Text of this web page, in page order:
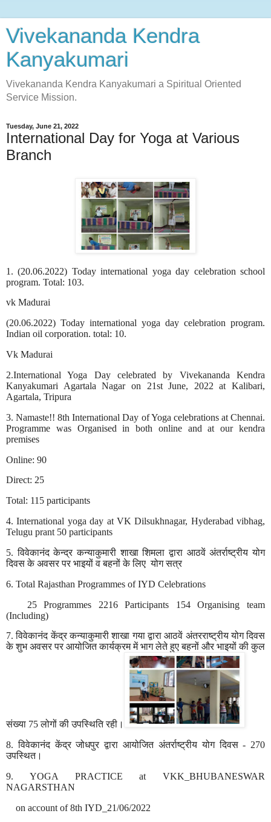
Vivekananda Kendra
Kanyakumari
Vivekananda Kendra Kanyakumari a Spiritual Oriented
Service Mission.
Tuesday, June 21, 2022
International Day for Yoga at Various
Branch
1. (20.06.2022) Today international yoga day celebration school
program. Total: 103.
vk Madurai
(20.06.2022) Today international yoga day celebration program.
Indian oil corporation. total: 10.
Vk Madurai
2.International Yoga Day celebrated by Vivekananda Kendra
Kanyakumari Agartala Nagar on 21st June, 2022 at Kalibari,
Agartala, Tripura
3. Namaste!! 8th International Day of Yoga celebrations at Chennai.
Programme was Organised in both online and at our kendra
premises
Online: 90
Direct: 25
Total: 115 participants
4. International yoga day at VK Dilsukhnagar, Hyderabad vibhag,
Telugu prant 50 participants
5.विवेकानंद केन्द्र कन्याकुमारी शाखा शिमला द्वारा आठवें अंतर्राष्ट्रीय योग
दिवस के अवसर पर भाइयों व बहनों के लिए योग सत्र
6. Total Rajasthan Programmes of IYD Celebrations
25 Programmes 2216 Participants 154 Organising team
(Including)
7.विवेकानंद केंद्र कन्याकुमारी शाखा गया द्वारा आठवें अंतरराष्ट्रीय योग दिवस
के शुभ अवसर पर आयोजित कार्यक्रम में भाग लेते हुए बहनों और भाइयों की कुल
संख्या 75लोगों की उपस्थिति रही।
8.विवेकानंद केंद्र जोधपुर द्वारा आयोजित अंतर्राष्ट्रीय योग दिवस- 270
उपस्थित।
9. YOGA PRACTICE at VKK_BHUBANESWAR
NAGARSTHAN
on account of 8th IYD_21/06/2022